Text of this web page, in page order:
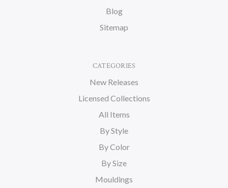
Blog
Sitemap
CATEGORIES
New Releases
Licensed Collections
All Items
By Style
By Color
By Size
Mouldings